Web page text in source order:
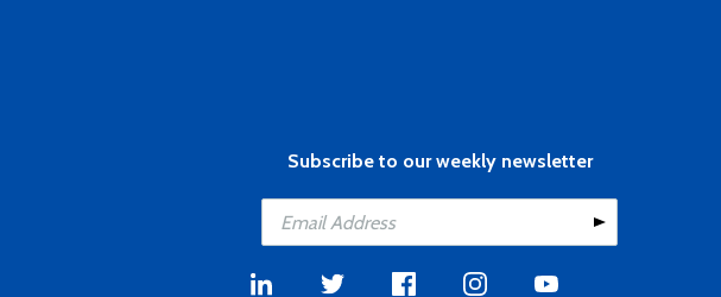
Subscribe to our weekly newsletter